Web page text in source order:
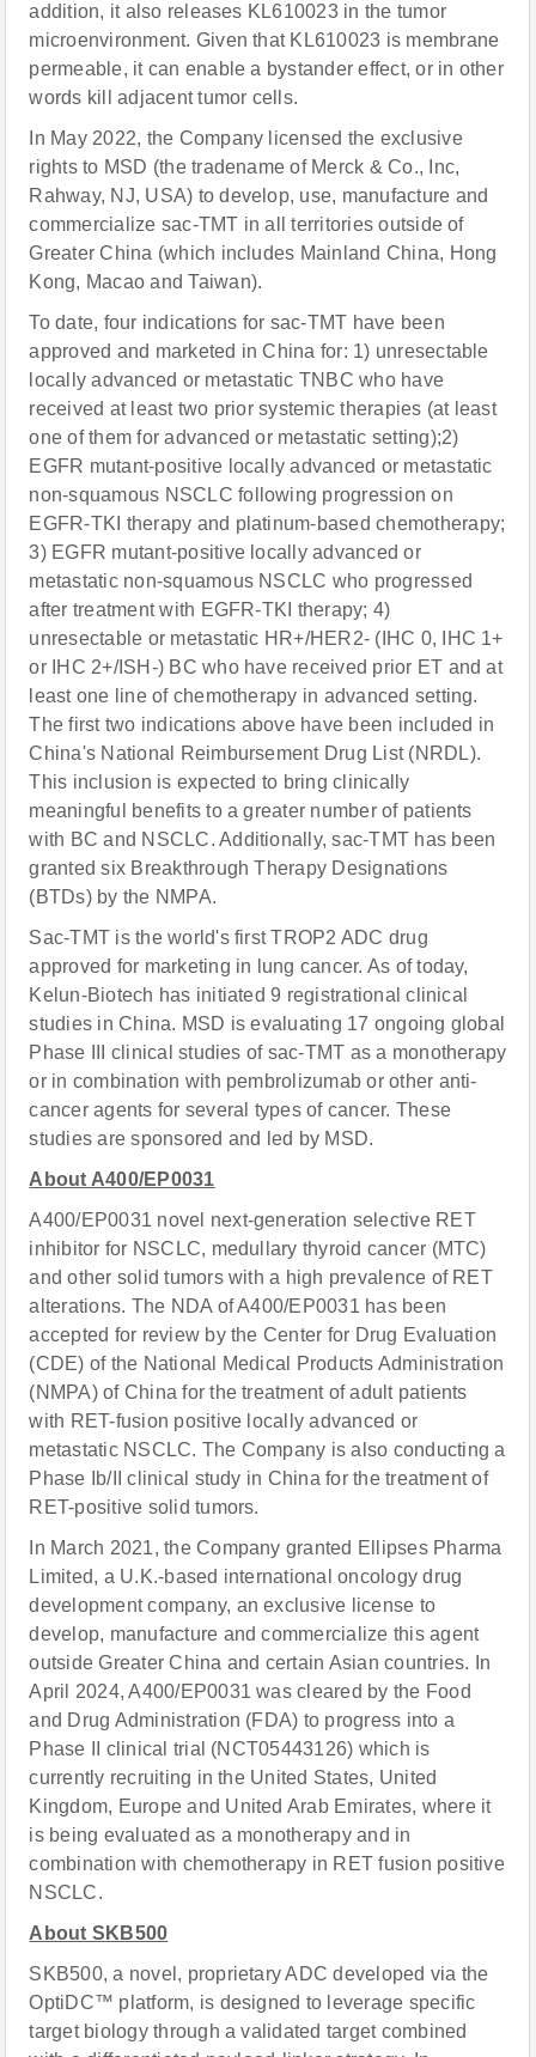
addition, it also releases KL610023 in the tumor
microenvironment. Given that KL610023 is membrane
permeable, it can enable a bystander effect, or in other
words kill adjacent tumor cells.
In May 2022, the Company licensed the exclusive
rights to MSD (the tradename of Merck & Co., Inc,
Rahway, NJ, USA) to develop, use, manufacture and
commercialize sac-TMT in all territories outside of
Greater China (which includes Mainland China, Hong
Kong, Macao and Taiwan).
To date, four indications for sac-TMT have been
approved and marketed in China for: 1) unresectable
locally advanced or metastatic TNBC who have
received at least two prior systemic therapies (at least
one of them for advanced or metastatic setting);2)
EGFR mutant-positive locally advanced or metastatic
non-squamous NSCLC following progression on
EGFR-TKI therapy and platinum-based chemotherapy;
3) EGFR mutant-positive locally advanced or
metastatic non-squamous NSCLC who progressed
after treatment with EGFR-TKI therapy; 4)
unresectable or metastatic HR+/HER2- (IHC 0, IHC 1+
or IHC 2+/ISH-) BC who have received prior ET and at
least one line of chemotherapy in advanced setting.
The first two indications above have been included in
China's National Reimbursement Drug List (NRDL).
This inclusion is expected to bring clinically
meaningful benefits to a greater number of patients
with BC and NSCLC. Additionally, sac-TMT has been
granted six Breakthrough Therapy Designations
(BTDs) by the NMPA.
Sac-TMT is the world's first TROP2 ADC drug
approved for marketing in lung cancer. As of today,
Kelun-Biotech has initiated 9 registrational clinical
studies in China. MSD is evaluating 17 ongoing global
Phase III clinical studies of sac-TMT as a monotherapy
or in combination with pembrolizumab or other anti-
cancer agents for several types of cancer. These
studies are sponsored and led by MSD.
About A400/EP0031
A400/EP0031 novel next-generation selective RET
inhibitor for NSCLC, medullary thyroid cancer (MTC)
and other solid tumors with a high prevalence of RET
alterations. The NDA of A400/EP0031 has been
accepted for review by the Center for Drug Evaluation
(CDE) of the National Medical Products Administration
(NMPA) of China for the treatment of adult patients
with RET-fusion positive locally advanced or
metastatic NSCLC. The Company is also conducting a
Phase Ib/II clinical study in China for the treatment of
RET-positive solid tumors.
In March 2021, the Company granted Ellipses Pharma
Limited, a U.K.-based international oncology drug
development company, an exclusive license to
develop, manufacture and commercialize this agent
outside Greater China and certain Asian countries. In
April 2024, A400/EP0031 was cleared by the Food
and Drug Administration (FDA) to progress into a
Phase II clinical trial (NCT05443126) which is
currently recruiting in the United States, United
Kingdom, Europe and United Arab Emirates, where it
is being evaluated as a monotherapy and in
combination with chemotherapy in RET fusion positive
NSCLC.
About SKB500
SKB500, a novel, proprietary ADC developed via the
OptiDC™ platform, is designed to leverage specific
target biology through a validated target combined